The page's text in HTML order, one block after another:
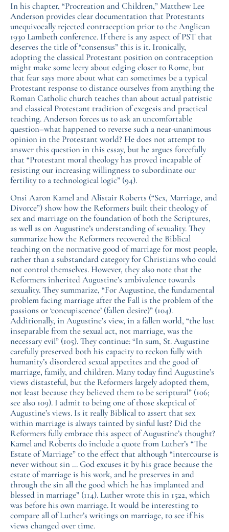
In his chapter, “Procreation and Children,” Matthew Lee
Anderson provides clear documentation that Protestants
unequivocally rejected contraception prior to the Anglican
1930 Lambeth conference. If there is any aspect of PST that
deserves the title of “consensus” this is it. Ironically,
adopting the classical Protestant position on contraception
might make some leery about edging closer to Rome, but
that fear says more about what can sometimes be a typical
Protestant response to distance ourselves from anything the
Roman Catholic church teaches than about actual patristic
and classical Protestant tradition of exegesis and practical
teaching. Anderson forces us to ask an uncomfortable
question–what happened to reverse such a near-unanimous
opinion in the Protestant world? He does not attempt to
answer this question in this essay, but he argues forcefully
that “Protestant moral theology has proved incapable of
resisting our increasing willingness to subordinate our
fertility to a technological logic” (94).
Onsi Aaron Kamel and Alistair Roberts (“Sex, Marriage, and
Divorce”) show how the Reformers built their theology of
sex and marriage on the foundation of both the Scriptures,
as well as on Augustine’s understanding of sexuality. They
summarize how the Reformers recovered the Biblical
teaching on the normative good of marriage for most people,
rather than a substandard category for Christians who could
not control themselves. However, they also note that the
Reformers inherited Augustine’s ambivalence towards
sexuality. They summarize, “For Augustine, the fundamental
problem facing marriage after the Fall is the problem of the
passions or ‘concupiscence’ (fallen desire)” (104).
Additionally, in Augustine’s view, in a fallen world, “the lust
inseparable from the sexual act, not marriage, was the
necessary evil” (105). They continue: “In sum, St. Augustine
carefully preserved both his capacity to reckon fully with
humanity’s disordered sexual appetites and the good of
marriage, family, and children. Many today find Augustine’s
views distasteful, but the Reformers largely adopted them,
not least because they believed them to be scriptural” (106;
see also 109). I admit to being one of those skeptical of
Augustine’s views. Is it really Biblical to assert that sex
within marriage is always tainted by sinful lust? Did the
Reformers fully embrace this aspect of Augustine’s thought?
Kamel and Roberts do include a quote from Luther’s “The
Estate of Marriage” to the effect that although “intercourse is
never without sin … God excuses it by his grace because the
estate of marriage is his work, and he preserves in and
through the sin all the good which he has implanted and
blessed in marriage” (114). Luther wrote this in 1522, which
was before his own marriage. It would be interesting to
compare all of Luther’s writings on marriage, to see if his
views changed over time.